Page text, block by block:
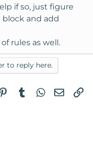
if so, just figure
and add
rules as well.
to reply here.
Pinterest
TumblrWhatsApp
Email